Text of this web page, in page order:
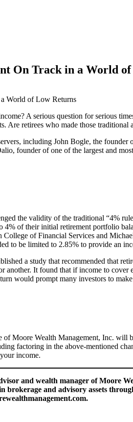
On Track in a World
A serious question for serious
Are retirees who made those traditional
including John Bogle, the
founder of one of the largest and
the validity of the traditional “4%
of their initial retirement portfolio
College of Financial Services and
to be limited to 2.85% to provide an
a study that recommended that
another. It found that if income to
would prompt many investors to
of Moore Wealth Management, Inc.
factoring in the above-mentioned
income.
and wealth manager of Moore
brokerage and advisory assets